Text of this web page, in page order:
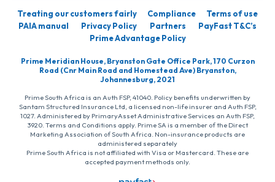
Treating our customers fairly Compliance
Terms of use
PAIA manual
Privacy Policy Partners
PayFast T&C’s
Prime Advantage Policy
Prime Meridian House, Bryanston Gate Office Park, 170 Curzon
Road (Cnr Main Road and Homestead Ave) Bryanston,
Johannesburg, 2021
Prime South Africa is an Auth FSP, 41040. Policy benefits underwritten by
Santam Structured Insurance Ltd, a licensed non-life insurer and Auth FSP,
1027. Administered by PrimaryAsset Administrative Services an Auth FSP,
3920. Terms and Conditions apply. Prime SA is a member of the Direct
Marketing Association of South Africa. Non-insurance products are
administered separately
Prime South Africa is not affiliated with Visa or Mastercard. These are
accepted payment methods only.